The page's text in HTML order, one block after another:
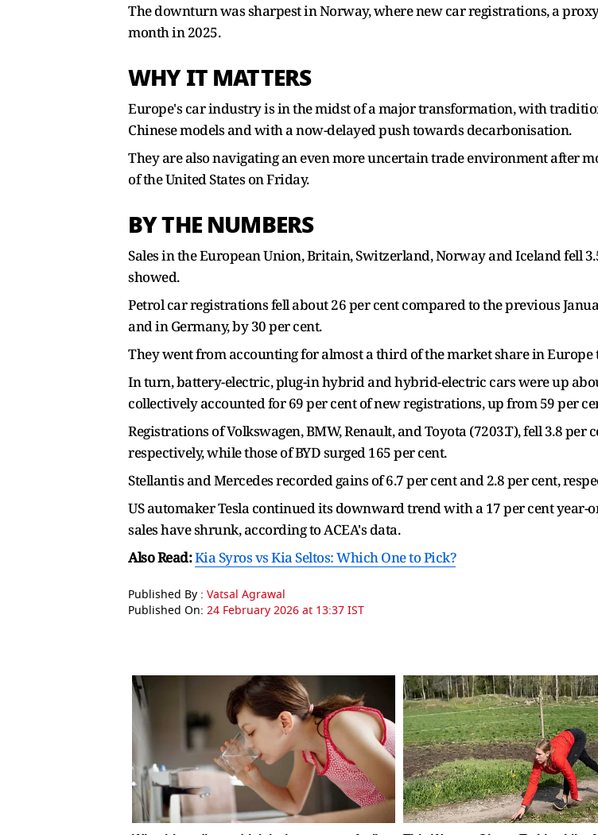
The downturn was sharpest in Norway, where new car registrations, a
month in 2025.
WHY IT MATTERS
Europe's car industry is in the midst of a major transformation, with
Chinese models and with a now-delayed push towards decarbonisation.
They are also navigating an even more uncertain trade environment after
of the United States on Friday.
BY THE NUMBERS
Sales in the European Union, Britain, Switzerland, Norway and Iceland fell
showed.
Petrol car registrations fell about 26 per cent compared to the previous
and in Germany, by 30 per cent.
They went from accounting for almost a third of the market share in
In turn, battery-electric, plug-in hybrid and hybrid-electric cars were up
collectively accounted for 69 per cent of new registrations, up from 59 per
Registrations of Volkswagen, BMW, Renault, and Toyota (7203.T), fell 3.8 per
respectively, while those of BYD surged 165 per cent.
Stellantis and Mercedes recorded gains of 6.7 per cent and 2.8 per cent,
US automaker Tesla continued its downward trend with a 17 per cent
sales have shrunk, according to ACEA's data.
Also Read:Kia Syros vs Kia Seltos: Which One to Pick?
Published By : Vatsal Agrawal
Published On: 24 February 2026 at 13:37 IST